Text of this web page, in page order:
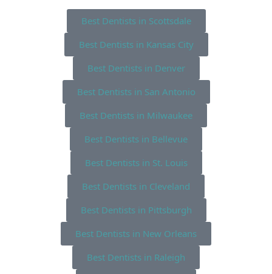
Best Dentists in Scottsdale
Best Dentists in Kansas City
Best Dentists in Denver
Best Dentists in San Antonio
Best Dentists in Milwaukee
Best Dentists in Bellevue
Best Dentists in St. Louis
Best Dentists in Cleveland
Best Dentists in Pittsburgh
Best Dentists in New Orleans
Best Dentists in Raleigh